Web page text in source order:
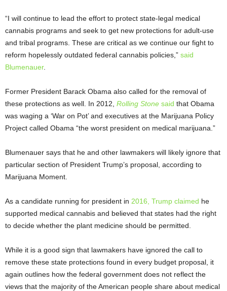
“I will continue to lead the effort to protect state-legal medical
cannabis programs and seek to get new protections for adult-use
and tribal programs. These are critical as we continue our fight to
reform hopelessly outdated federal cannabis policies,” said
Blumenauer.
Former President Barack Obama also called for the removal of
these protections as well. In 2012, Rolling Stone said that Obama
was waging a ‘War on Pot’ and executives at the Marijuana Policy
Project called Obama “the worst president on medical marijuana.”
Blumenauer says that he and other lawmakers will likely ignore that
particular section of President Trump’s proposal, according to
Marijuana Moment.
As a candidate running for president in 2016, Trump claimed he
supported medical cannabis and believed that states had the right
to decide whether the plant medicine should be permitted.
While it is a good sign that lawmakers have ignored the call to
remove these state protections found in every budget proposal, it
again outlines how the federal government does not reflect the
views that the majority of the American people share about medical